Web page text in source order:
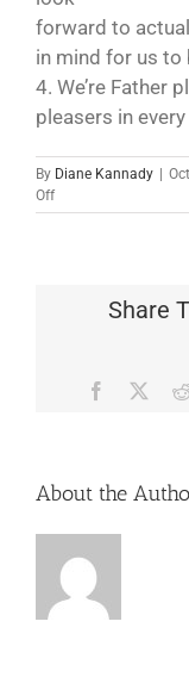
forward to
in mind for us to
4. We’re Father
pleasers in
By Diane Kannady
Offon
TCC1146
Share
Facebook
About the